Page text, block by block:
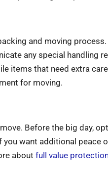
and moving process.
any special handling
items that need extra
for moving.
Before the big day,
want additional peace
about full value